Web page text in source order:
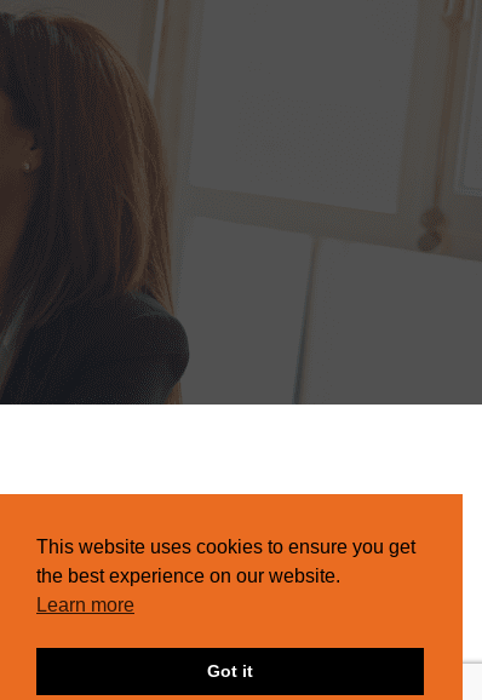
This website uses cookies to ensure you get
the best experience on our website.
Learn more
Got it